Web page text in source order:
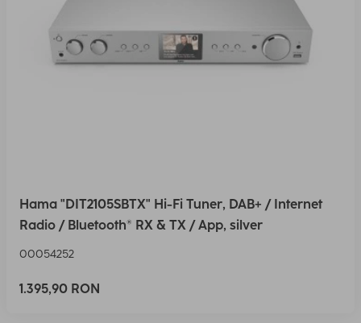
Hama "DIT2105SBTX" Hi-Fi Tuner, DAB+ / Internet
Radio / Bluetooth® RX & TX / App, silver
00054252
1.395,90 RON